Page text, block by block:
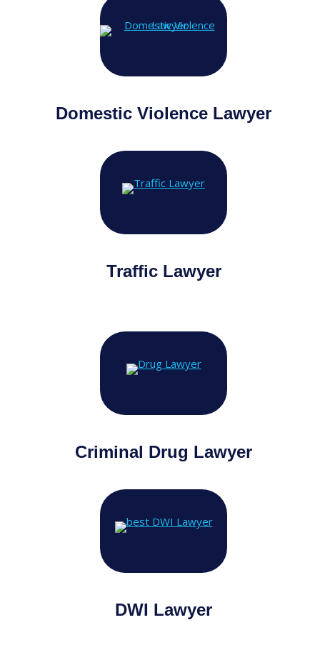
Domestic Violence Lawyer
Traffic Lawyer
Criminal Drug Lawyer
DWI Lawyer